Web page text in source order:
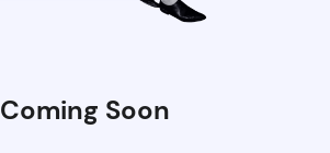
Coming Soon